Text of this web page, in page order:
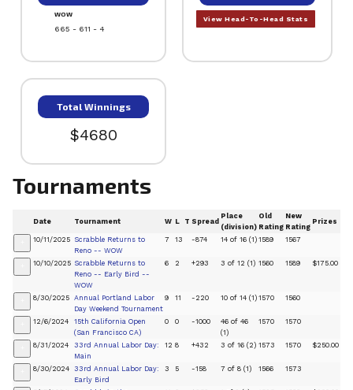
WOW
665 - 611 - 4
View Head-To-Head Stats
Total Winnings
$4680
Tournaments
Date Tournament W L T Spread
Place
(division)
Old
Rating
New
Rating
Prizes
10/11/2025 Scrabble Returns to
Reno -- WOW
7 13 -874 14 of 16 (1) 1589 1567
10/10/2025 Scrabble Returns to
Reno -- Early Bird --
WOW
6 2 +293 3 of 12 (1) 1560 1589 $175.00
8/30/2025 Annual Portland Labor
Day Weekend Tournament
9 11 -220 10 of 14 (1) 1570 1560
12/6/2024
15th California Open
(San Francisco CA)
0 0 -1000
46 of 46
(1)
1570 1570
8/31/2024
33rd Annual Labor Day:
Main
12 8 +432 3 of 16 (2) 1573 1570 $250.00
8/30/2024 33rd Annual Labor Day:
Early Bird
3 5 -158 7 of 8 (1) 1566 1573